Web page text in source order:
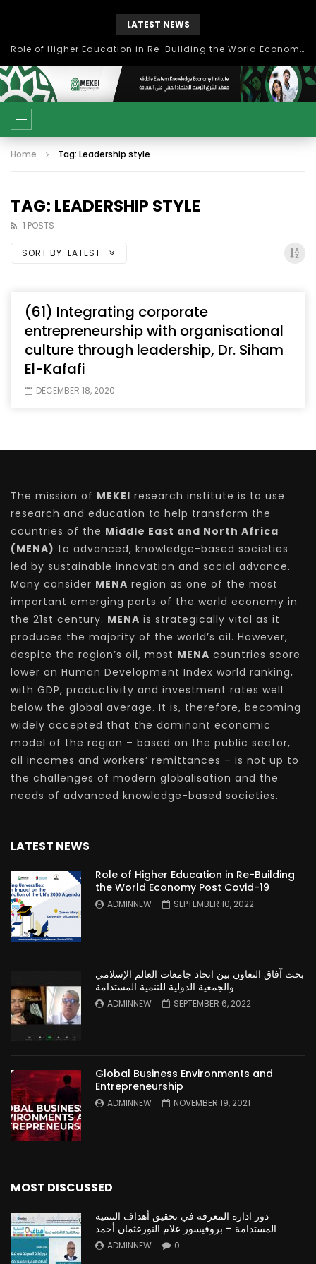
LATEST NEWS
Role of Higher Education in Re-Building the World Economy Post Covid-19
Home Tag: Leadership style
TAG: LEADERSHIP STYLE
1 POSTS
SORT BY: LATEST
(61) Integrating corporate
entrepreneurship with organisational
culture through leadership, Dr. Siham
El-Kafafi
DECEMBER 18, 2020
The mission of MEKEI research institute is to use
research and education to help transform the
countries of the Middle East and North Africa
(MENA) to advanced, knowledge-based societies
led by sustainable innovation and social advance.
Many consider MENA region as one of the most
important emerging parts of the world economy in
the 21st century. MENA is strategically vital as it
produces the majority of the world’s oil. However,
despite the region’s oil, most MENA countries score
lower on Human Development Index world ranking,
with GDP, productivity and investment rates well
below the global average. It is, therefore, becoming
widely accepted that the dominant economic
model of the region – based on the public sector,
oil incomes and workers’ remittances – is not up to
the challenges of modern globalisation and the
needs of advanced knowledge-based societies.
LATEST NEWS
Role of Higher Education in Re-Building
the World Economy Post Covid-19
ADMINNEW SEPTEMBER 10, 2022
بحث آفاق التعاون بين اتحاد جامعات العالم الإسلامي
والجمعية الدولية للتنمية المستدامة
ADMINNEW SEPTEMBER 6, 2022
Global Business Environments and
Entrepreneurship
ADMINNEW NOVEMBER 19, 2021
MOST DISCUSSED
دور ادارة المعرفة في تحقيق أهداف التنمية
المستدامة – بروفيسور علام النورعثمان أحمد
ADMINNEW 0